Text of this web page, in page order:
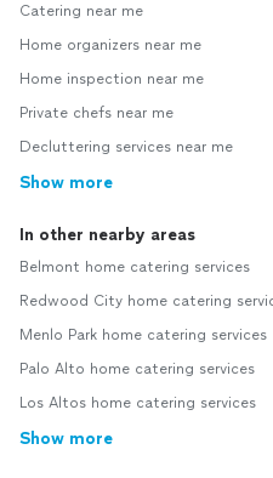
Catering near me
Home organizers near me
Home inspection near me
Private chefs near me
Decluttering services near me
Show more
In other nearby areas
Belmont home catering services
Redwood City home catering
Menlo Park home catering services
Palo Alto home catering services
Los Altos home catering services
Show more